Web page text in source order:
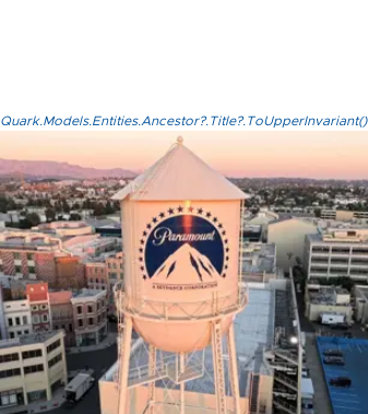
Quark.Models.Entities.Ancestor?.Title?.ToUpperInvariant()